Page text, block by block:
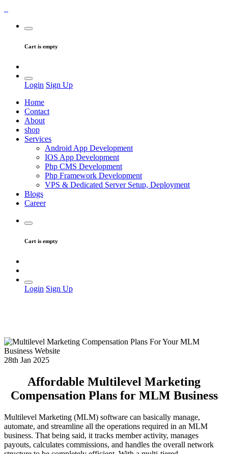
Cart is empty
Login Sign Up
Home
Contact
About
shop
Services
Android App Development
IOS App Development
Php CMS Development
Php Framework Development
VPS & Dedicated Server Setup, Deployment
Blogs
Career
Cart is empty
Login Sign Up
28th Jan 2025
Affordable Multilevel Marketing
Compensation Plans for MLM Business
Multilevel Marketing (MLM) software can basically manage,
automate, and streamline all the operations required in an MLM
business. That being said, it tracks member activity, manages
payouts, calculates commissions, and handles the overall network